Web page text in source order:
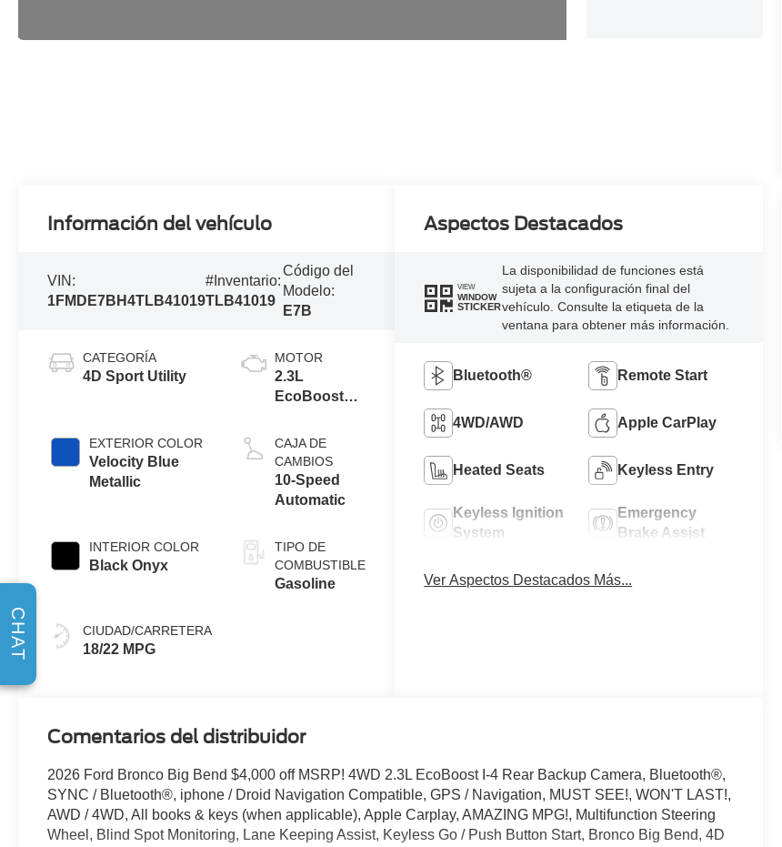
Información del vehículo
VIN:
1FMDE7BH4TLB41019
#Inventario:
TLB41019
Código del
Modelo:
E7B
CATEGORÍA
4D Sport Utility
EXTERIOR COLOR
Velocity Blue
Metallic
INTERIOR COLOR
Black Onyx
CIUDAD/CARRETERA
18/22 MPG
MOTOR
2.3L
EcoBoost®
CAJA DE
CAMBIOS
10-Speed
Automatic
TIPO DE
COMBUSTIBLE
Gasoline
Aspectos Destacados
VIEW
WINDOW
STICKER
La disponibilidad de funciones está
sujeta a la configuración final del
vehículo. Consulte la etiqueta de la
ventana para obtener más información.
Bluetooth® Remote Start
4WD/AWD Apple CarPlay
Heated Seats Keyless Entry
Keyless Ignition
System
Emergency
Brake Assist
Ver Aspectos Destacados Más...
Comentarios del distribuidor
2026 Ford Bronco Big Bend $4,000 off MSRP! 4WD 2.3L EcoBoost I-4 Rear Backup Camera, Bluetooth®,
SYNC / Bluetooth®, iphone / Droid Navigation Compatible, GPS / Navigation, MUST SEE!, WON'T LAST!,
AWD / 4WD, All books & keys (when applicable), Apple Carplay, AMAZING MPG!, Multifunction Steering
Wheel, Blind Spot Monitoring, Lane Keeping Assist, Keyless Go / Push Button Start, Bronco Big Bend, 4D
CHAT